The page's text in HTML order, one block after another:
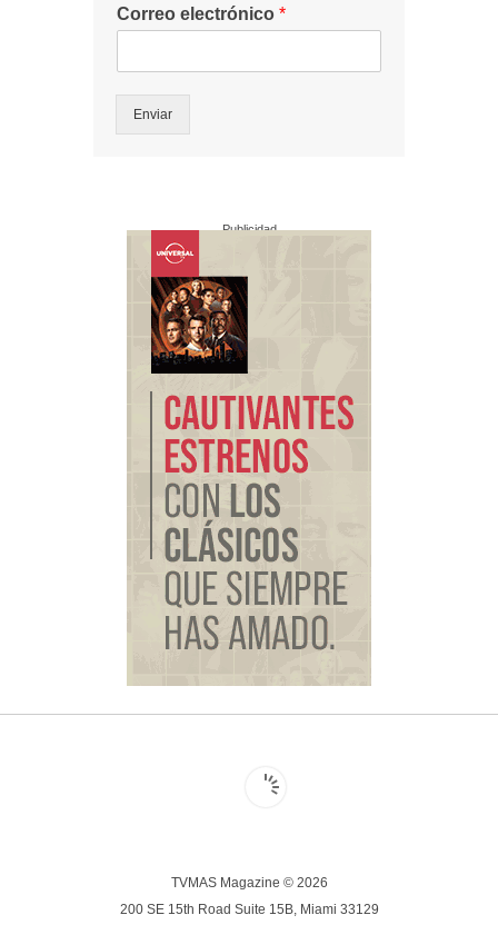
Correo electrónico *
Enviar
Publicidad
TVMAS Magazine © 2026
200 SE 15th Road Suite 15B, Miami 33129